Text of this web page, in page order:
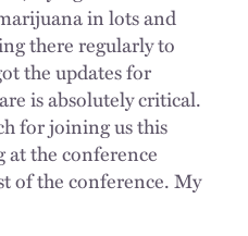
in lots and
there regularly to
the updates for
is absolutely critical.
for joining us this
the conference
of the conference. My